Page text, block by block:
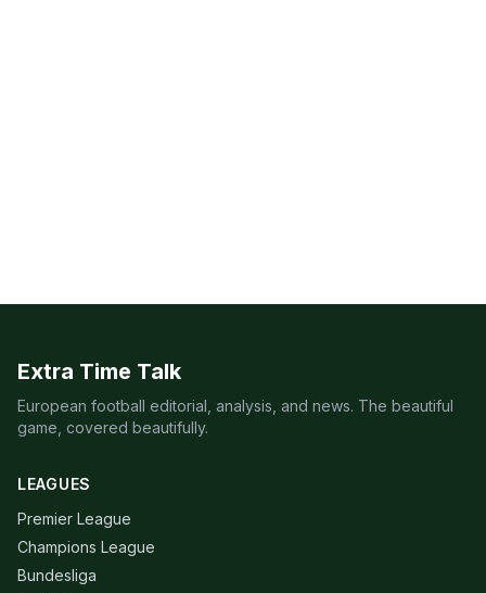
Extra Time Talk
European football editorial, analysis, and news. The beautiful
game, covered beautifully.
LEAGUES
Premier League
Champions League
Bundesliga